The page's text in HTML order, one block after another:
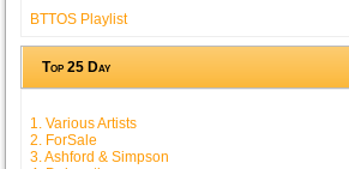
BTTOS Playlist
Top 25 Day
1. Various Artists
2. ForSale
3. Ashford & Simpson